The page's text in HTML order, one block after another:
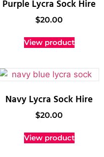
Purple Lycra Sock Hire
$20.00
View product
Navy Lycra Sock Hire
$20.00
View product